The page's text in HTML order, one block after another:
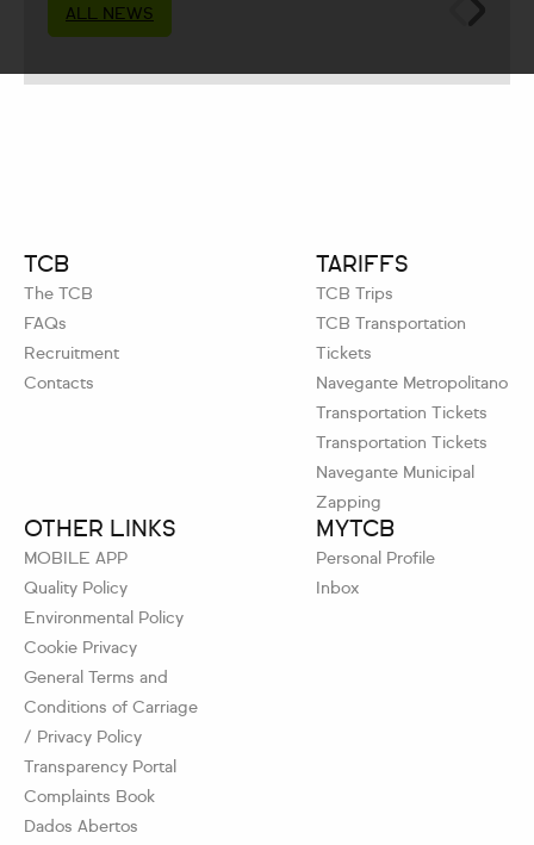
ALL NEWS
TCB
The TCB
FAQs
Recruitment
Contacts
TARIFFS
TCB Trips
TCB Transportation
Tickets
Navegante Metropolitano
Transportation Tickets
Transportation Tickets
Navegante Municipal
Zapping
OTHER LINKS
MOBILE APP
Quality Policy
Environmental Policy
Cookie Privacy
General Terms and
Conditions of Carriage
/ Privacy Policy
Transparency Portal
Complaints Book
Dados Abertos
MYTCB
Personal Profile
Inbox